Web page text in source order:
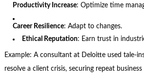
Productivity Increase: Optimize time
Career Resilience: Adapt to changes.
Ethical Reputation: Earn trust in
Example: A consultant at Deloitte used tale-
resolve a client crisis, securing repeat